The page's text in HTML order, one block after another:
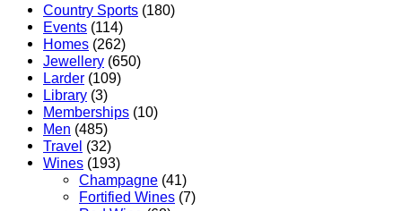
Country Sports (180)
Events (114)
Homes (262)
Jewellery (650)
Larder (109)
Library (3)
Memberships (10)
Men (485)
Travel (32)
Wines (193)
Champagne (41)
Fortified Wines (7)